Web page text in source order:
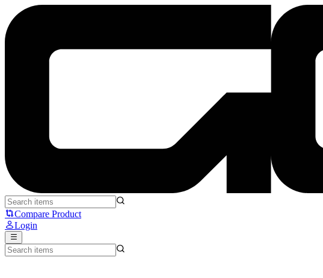
Pulsar X2 V3 - Pulsar
Compare Product
Login